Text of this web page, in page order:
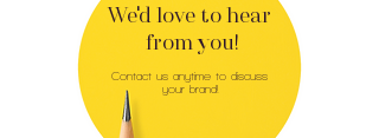
We'd love to hear
from you!
Contact us anytime to discuss
your brand!